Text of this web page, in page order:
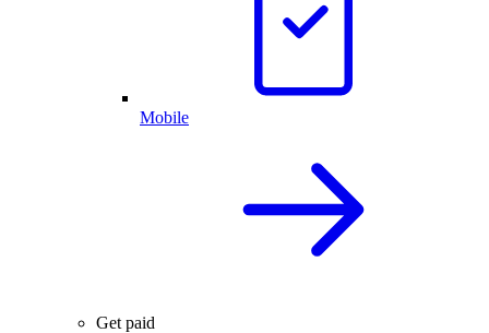
Mobile
Get paid